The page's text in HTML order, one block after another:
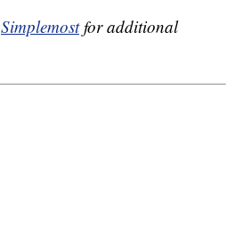
Simplemostfor additional